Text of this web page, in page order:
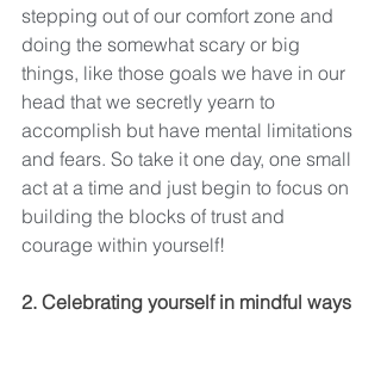
stepping out of our comfort zone and
doing the somewhat scary or big
things, like those goals we have in our
head that we secretly yearn to
accomplish but have mental limitations
and fears. So take it one day, one small
act at a time and just begin to focus on
building the blocks of trust and
courage within yourself!
2. Celebrating yourself in mindful ways